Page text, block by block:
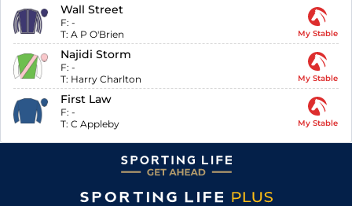
Wall Street
F: -
T: A P O'Brien My Stable
Najidi Storm
F: -
T: Harry Charlton My Stable
First Law
F: -
T: C Appleby My Stable